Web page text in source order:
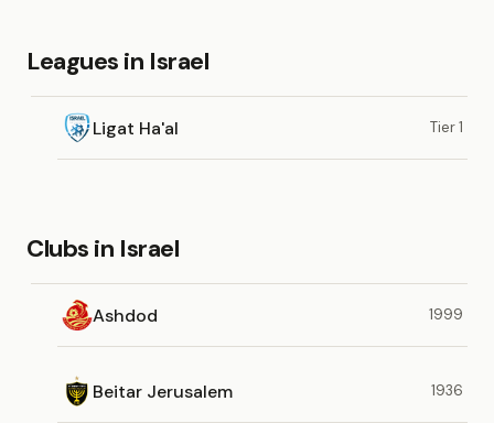
Leagues in Israel
Ligat Ha'al Tier 1
Clubs in Israel
Ashdod 1999
Beitar Jerusalem 1936